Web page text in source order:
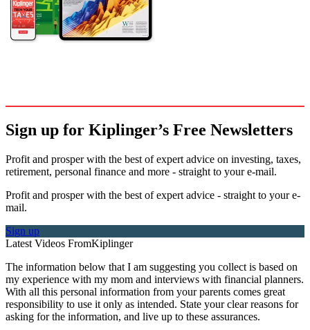
Sign up for Kiplinger’s Free Newsletters
Profit and prosper with the best of expert advice on investing, taxes,
retirement, personal finance and more - straight to your e-mail.
Profit and prosper with the best of expert advice - straight to your e-
mail.
Sign up
Latest Videos FromKiplinger
The information below that I am suggesting you collect is based on
my experience with my mom and interviews with financial planners.
With all this personal information from your parents comes great
responsibility to use it only as intended. State your clear reasons for
asking for the information, and live up to these assurances.